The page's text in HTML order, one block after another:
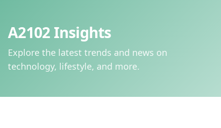
A2102 Insights
Explore the latest trends and news on
technology, lifestyle, and more.